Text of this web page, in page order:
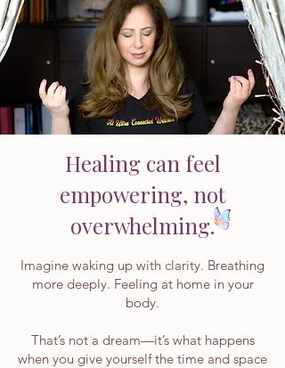
Healing can feel
empowering, not
overwhelming.
Imagine waking up with clarity. Breathing
more deeply. Feeling at home in your
body.
That’s not a dream—it’s what happens
when you give yourself the time and space